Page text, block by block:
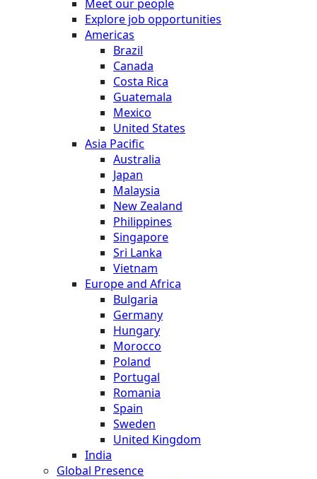
Meet our people
Explore job opportunities
Americas
Brazil
Canada
Costa Rica
Guatemala
Mexico
United States
Asia Pacific
Australia
Japan
Malaysia
New Zealand
Philippines
Singapore
Sri Lanka
Vietnam
Europe and Africa
Bulgaria
Germany
Hungary
Morocco
Poland
Portugal
Romania
Spain
Sweden
United Kingdom
India
Global Presence